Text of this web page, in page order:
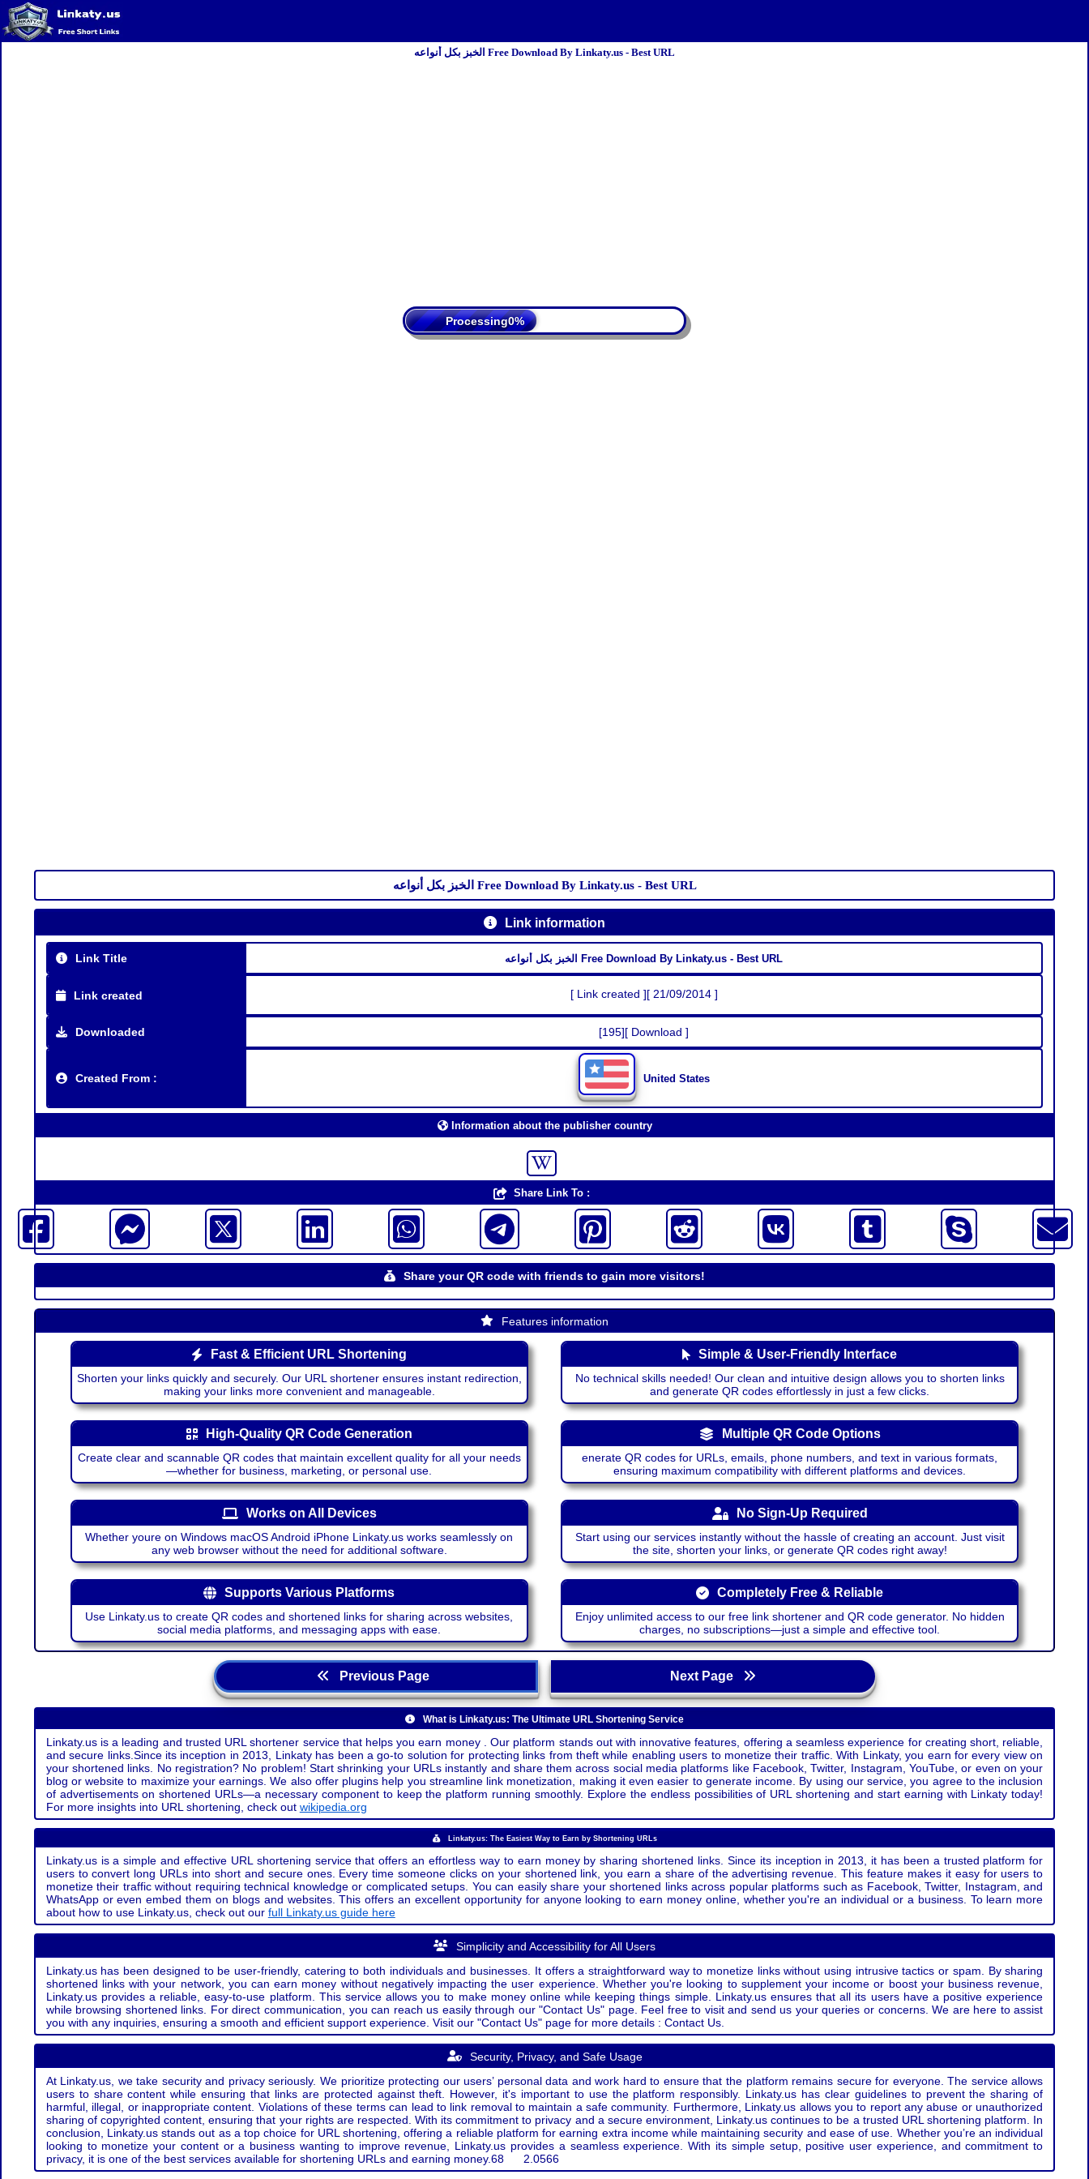
Terms Of Service
الخبز بكل أنواعه Free Download By Linkaty.us - Best URL
Processing
الخبز بكل أنواعه Free Download By Linkaty.us - Best URL
Link information
Link Title الخبز بكل أنواعه Free Download By Linkaty.us - Best URL
Link created [ Link created ][ 21/09/2014 ]
Downloaded [195][ Download ]
Created From : United States
Information about the publisher country
Share Link To :
Share your QR code with friends to gain more visitors!
Features information
Fast & Efficient URL Shortening
Shorten your links quickly and securely. Our URL shortener ensures instant redirection,
making your links more convenient and manageable.
Simple & User-Friendly Interface
No technical skills needed! Our clean and intuitive design allows you to shorten links
and generate QR codes effortlessly in just a few clicks.
High-Quality QR Code Generation
Create clear and scannable QR codes that maintain excellent quality for all your needs
—whether for business, marketing, or personal use.
Multiple QR Code Options
enerate QR codes for URLs, emails, phone numbers, and text in various formats,
ensuring maximum compatibility with different platforms and devices.
Works on All Devices
Whether youre on Windows macOS Android iPhone Linkaty.us works seamlessly on
any web browser without the need for additional software.
No Sign-Up Required
Start using our services instantly without the hassle of creating an account. Just visit
the site, shorten your links, or generate QR codes right away!
Supports Various Platforms
Use Linkaty.us to create QR codes and shortened links for sharing across websites,
social media platforms, and messaging apps with ease.
Completely Free & Reliable
Enjoy unlimited access to our free link shortener and QR code generator. No hidden
charges, no subscriptions—just a simple and effective tool.
Previous Page Next Page
What is Linkaty.us: The Ultimate URL Shortening Service
Linkaty.us is a leading and trusted URL shortener service that helps you earn money . Our platform stands out with innovative features, offering a seamless experience for creating short, reliable,
and secure links.Since its inception in 2013, Linkaty has been a go-to solution for protecting links from theft while enabling users to monetize their traffic. With Linkaty, you earn for every view on
your shortened links. No registration? No problem! Start shrinking your URLs instantly and share them across social media platforms like Facebook, Twitter, Instagram, YouTube, or even on your
blog or website to maximize your earnings. We also offer plugins help you streamline link monetization, making it even easier to generate income. By using our service, you agree to the inclusion
of advertisements on shortened URLs—a necessary component to keep the platform running smoothly. Explore the endless possibilities of URL shortening and start earning with Linkaty today!
For more insights into URL shortening, check out wikipedia.org
Linkaty.us: The Easiest Way to Earn by Shortening URLs
Linkaty.us is a simple and effective URL shortening service that offers an effortless way to earn money by sharing shortened links. Since its inception in 2013, it has been a trusted platform for
users to convert long URLs into short and secure ones. Every time someone clicks on your shortened link, you earn a share of the advertising revenue. This feature makes it easy for users to
monetize their traffic without requiring technical knowledge or complicated setups. You can easily share your shortened links across popular platforms such as Facebook, Twitter, Instagram, and
WhatsApp or even embed them on blogs and websites. This offers an excellent opportunity for anyone looking to earn money online, whether you're an individual or a business. To learn more
about how to use Linkaty.us, check out our full Linkaty.us guide here
Simplicity and Accessibility for All Users
Linkaty.us has been designed to be user-friendly, catering to both individuals and businesses. It offers a straightforward way to monetize links without using intrusive tactics or spam. By sharing
shortened links with your network, you can earn money without negatively impacting the user experience. Whether you're looking to supplement your income or boost your business revenue,
Linkaty.us provides a reliable, easy-to-use platform. This service allows you to make money online while keeping things simple. Linkaty.us ensures that all its users have a positive experience
while browsing shortened links. For direct communication, you can reach us easily through our "Contact Us" page. Feel free to visit and send us your queries or concerns. We are here to assist
you with any inquiries, ensuring a smooth and efficient support experience. Visit our "Contact Us" page for more details : Contact Us.
Security, Privacy, and Safe Usage
At Linkaty.us, we take security and privacy seriously. We prioritize protecting our users’ personal data and work hard to ensure that the platform remains secure for everyone. The service allows
users to share content while ensuring that links are protected against theft. However, it's important to use the platform responsibly. Linkaty.us has clear guidelines to prevent the sharing of
harmful, illegal, or inappropriate content. Violations of these terms can lead to link removal to maintain a safe community. Furthermore, Linkaty.us allows you to report any abuse or unauthorized
sharing of copyrighted content, ensuring that your rights are respected. With its commitment to privacy and a secure environment, Linkaty.us continues to be a trusted URL shortening platform. In
conclusion, Linkaty.us stands out as a top choice for URL shortening, offering a reliable platform for earning extra income while maintaining security and ease of use. Whether you’re an individual
looking to monetize your content or a business wanting to improve revenue, Linkaty.us provides a seamless experience. With its simple setup, positive user experience, and commitment to
privacy, it is one of the best services available for shortening URLs and earning money.68 2.0566